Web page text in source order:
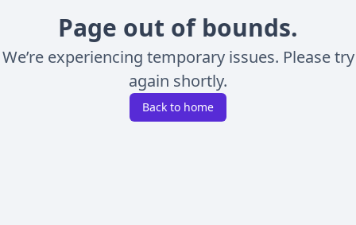
Page out of bounds.
We’re experiencing temporary issues. Please try
again shortly.
Back to home